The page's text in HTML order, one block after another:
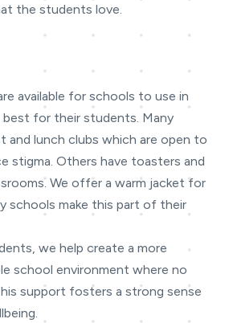
the students love.
available for schools to use in
for their students. Many
and lunch clubs which are open to
stigma. Others have toasters and
We offer a warm jacket for
schools make this part of their
we help create a more
school environment where no
support fosters a strong sense